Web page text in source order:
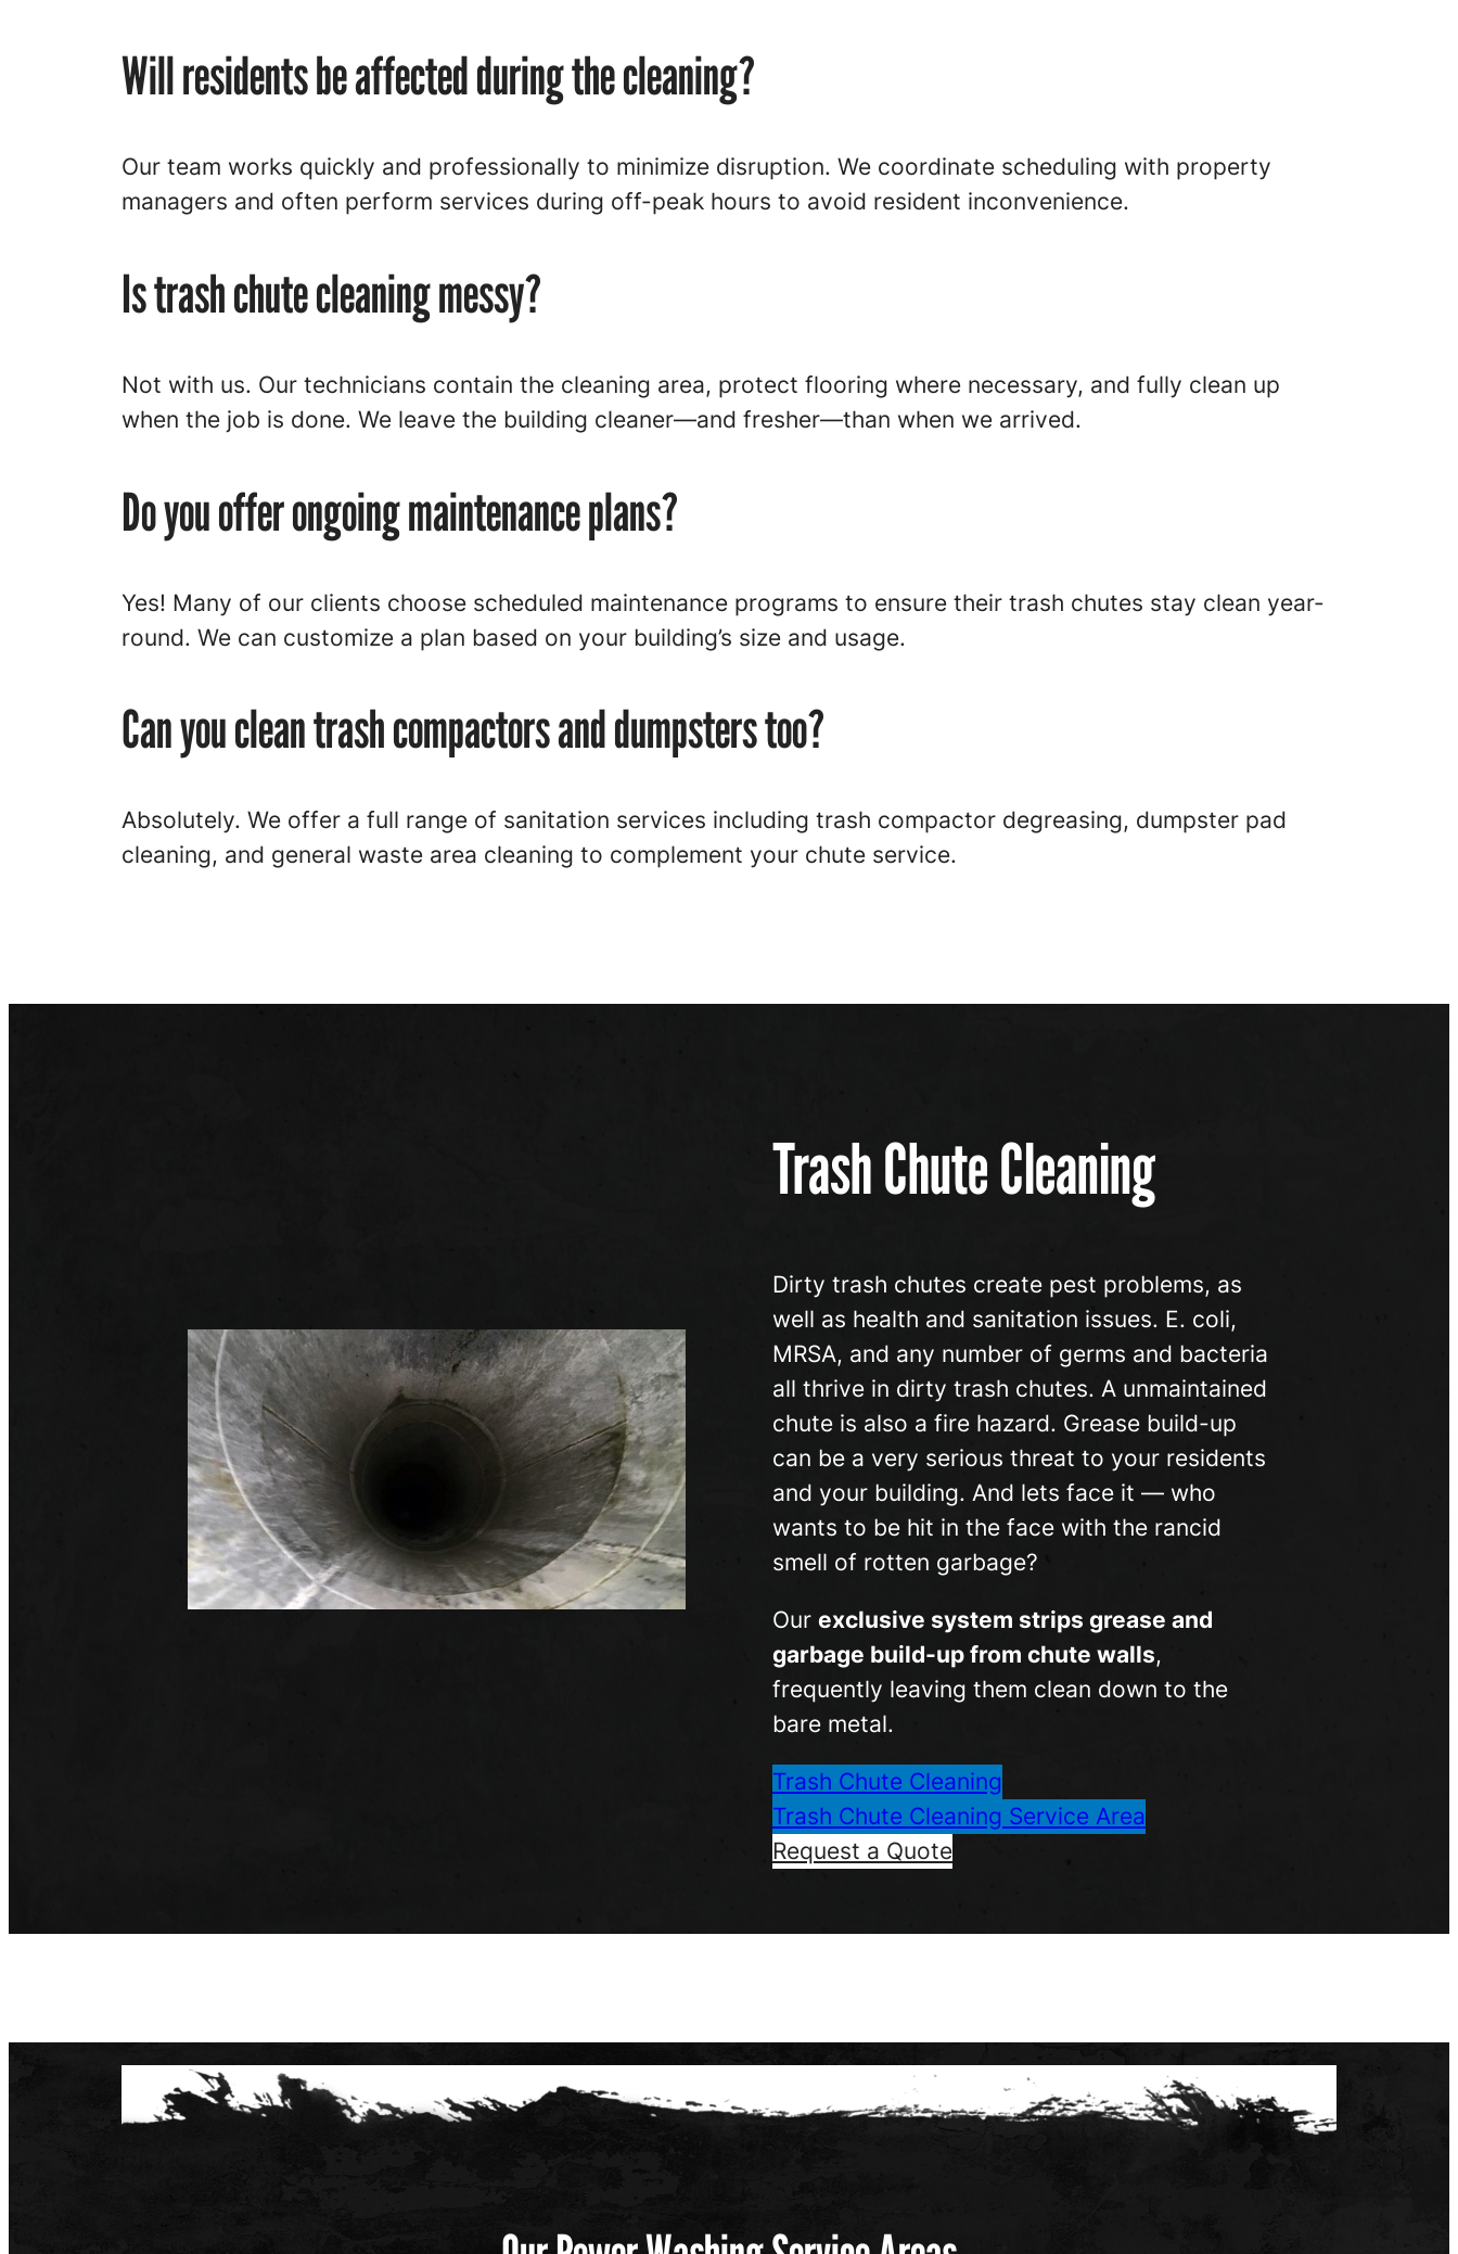
Will residents be affected during the cleaning?
Our team works quickly and professionally to minimize disruption. We coordinate scheduling with property
managers and often perform services during off-peak hours to avoid resident inconvenience.
Is trash chute cleaning messy?
Not with us. Our technicians contain the cleaning area, protect flooring where necessary, and fully clean up
when the job is done. We leave the building cleaner—and fresher—than when we arrived.
Do you offer ongoing maintenance plans?
Yes! Many of our clients choose scheduled maintenance programs to ensure their trash chutes stay clean year-
round. We can customize a plan based on your building’s size and usage.
Can you clean trash compactors and dumpsters too?
Absolutely. We offer a full range of sanitation services including trash compactor degreasing, dumpster pad
cleaning, and general waste area cleaning to complement your chute service.
Trash Chute Cleaning
Dirty trash chutes create pest problems, as
well as health and sanitation issues. E. coli,
MRSA, and any number of germs and bacteria
all thrive in dirty trash chutes. A unmaintained
chute is also a fire hazard. Grease build-up
can be a very serious threat to your residents
and your building. And lets face it — who
wants to be hit in the face with the rancid
smell of rotten garbage?
Our exclusive system strips grease and
garbage build-up from chute walls,
frequently leaving them clean down to the
bare metal.
Trash Chute Cleaning
Trash Chute Cleaning Service Area
Request a Quote